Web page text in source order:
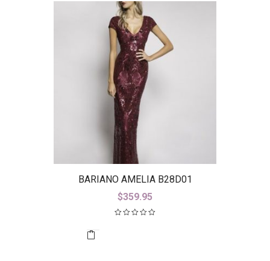
BARIANO AMELIA B28D01
$359.95